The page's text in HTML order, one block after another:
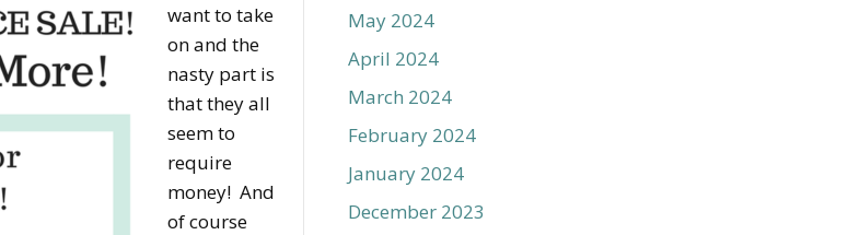
want to take
on and the
nasty part is
that they all
seem to
require
money! And
of course
May 2024
April 2024
March 2024
February 2024
January 2024
December 2023